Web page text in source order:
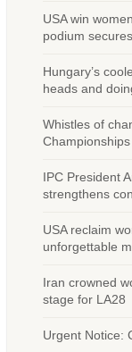
USA win
podium
Hungary’s
heads and
Whistles of
Championships
IPC President
strengthens
USA reclaim
unforgettable
Iran crowned
stage for LA28
Urgent Notice: